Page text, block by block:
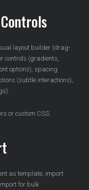
layout builder (drag-
controls (gradients,
options), spacing
(subtle interactions),
or custom CSS.
as template, import
for bulk